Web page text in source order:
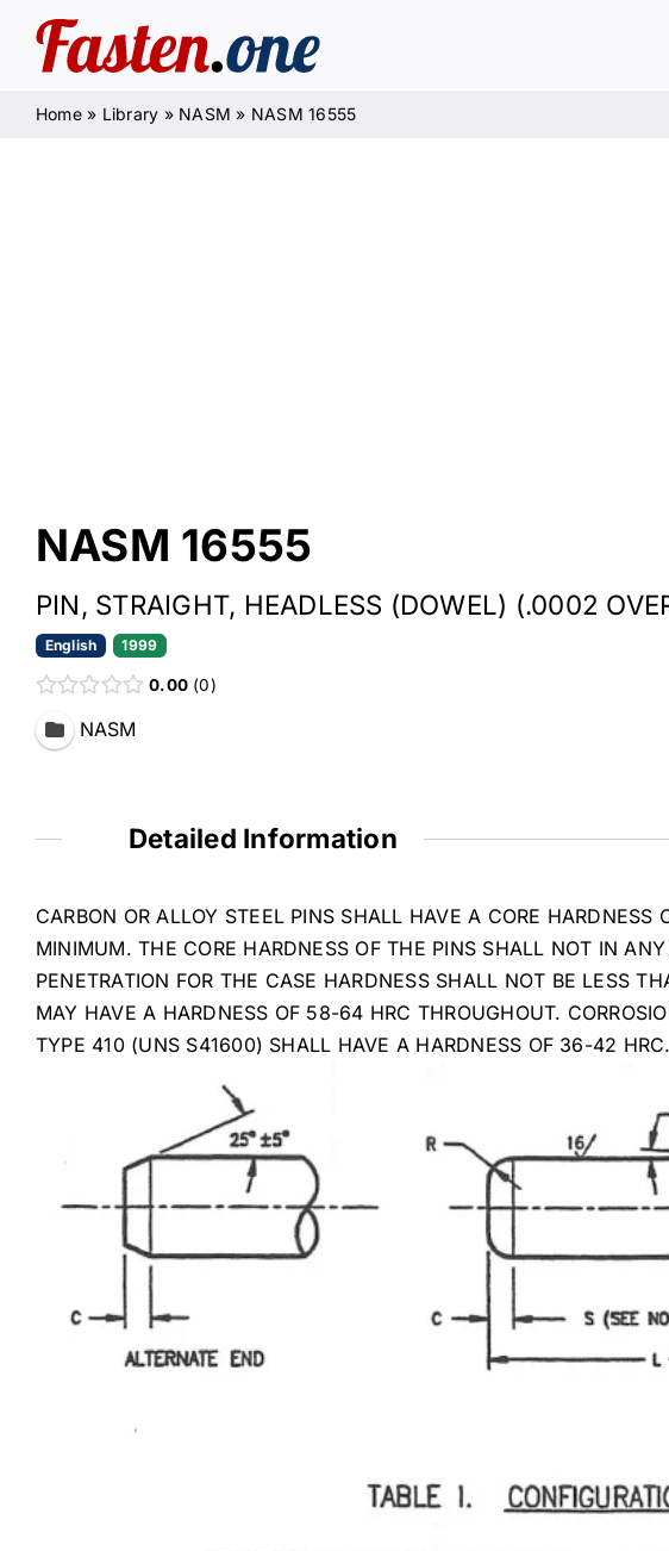
content
Home» Library » NASM » NASM 16555
NASM 16555
PIN, STRAIGHT, HEADLESS (DOWEL) (.0002
English 1999
0.00 0
NASM
Detailed Information
CARBON OR ALLOY STEEL PINS SHALL HAVE A CORE
MINIMUM. THE CORE HARDNESS OF THE PINS SHALL NOT IN
PENETRATION FOR THE CASE HARDNESS SHALL NOT BE LESS
MAY HAVE A HARDNESS OF 58-64 HRC THROUGHOUT.
TYPE 410 (UNS S41600) SHALL HAVE A HARDNESS OF 36-42 HRC.